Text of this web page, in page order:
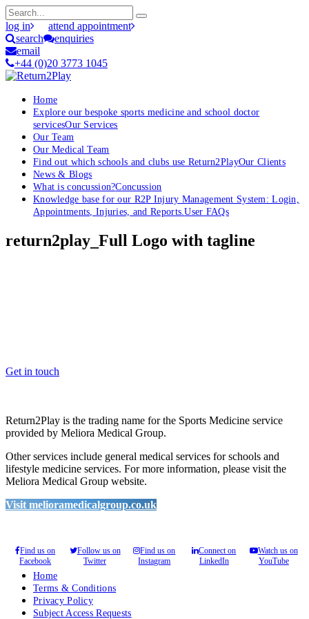
log in
attend appointment
search
enquiries
email
+44 (0)20 3773 1045
Home
Explore our bespoke sports medicine and school doctor
servicesOur Services
Our Team
Our Medical Team
Find out which schools and clubs use Return2PlayOur Clients
News & Blogs
What is concussion?Concussion
Knowledge base for our R2P Injury Management System: Login,
Appointments, Injuries, and Reports.User FAQs
return2play_Full Logo with tagline
Get in touch
Return2Play is the trading name for the Sports Medicine service
provided by Meliora Medical Group.
Other services include general medical services for schools and
lifestyle medicine services. For more information, please visit the
Meliora Medical Group website.
Visit melioramedicalgroup.co.uk
Find us on
Facebook
Follow us on
Twitter
Find us on
Instagram
Connect on
LinkedIn
Watch us on
YouTube
Home
Terms & Conditions
Privacy Policy
Subject Access Requests